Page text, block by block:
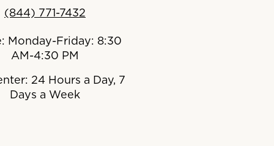
(844) 771-7432
Monday-Friday: 8:30
AM-4:30 PM
24 Hours a Day, 7
Days a Week